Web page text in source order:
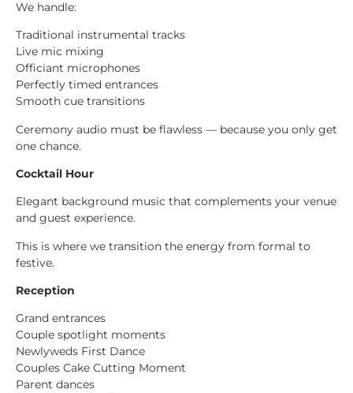
We handle:
Traditional instrumental tracks
Live mic mixing
Officiant microphones
Perfectly timed entrances
Smooth cue transitions
Ceremony audio must be flawless — because you only get
one chance.
Cocktail Hour
Elegant background music that complements your venue
and guest experience.
This is where we transition the energy from formal to
festive.
Reception
Grand entrances
Couple spotlight moments
Newlyweds First Dance
Couples Cake Cutting Moment
Parent dances